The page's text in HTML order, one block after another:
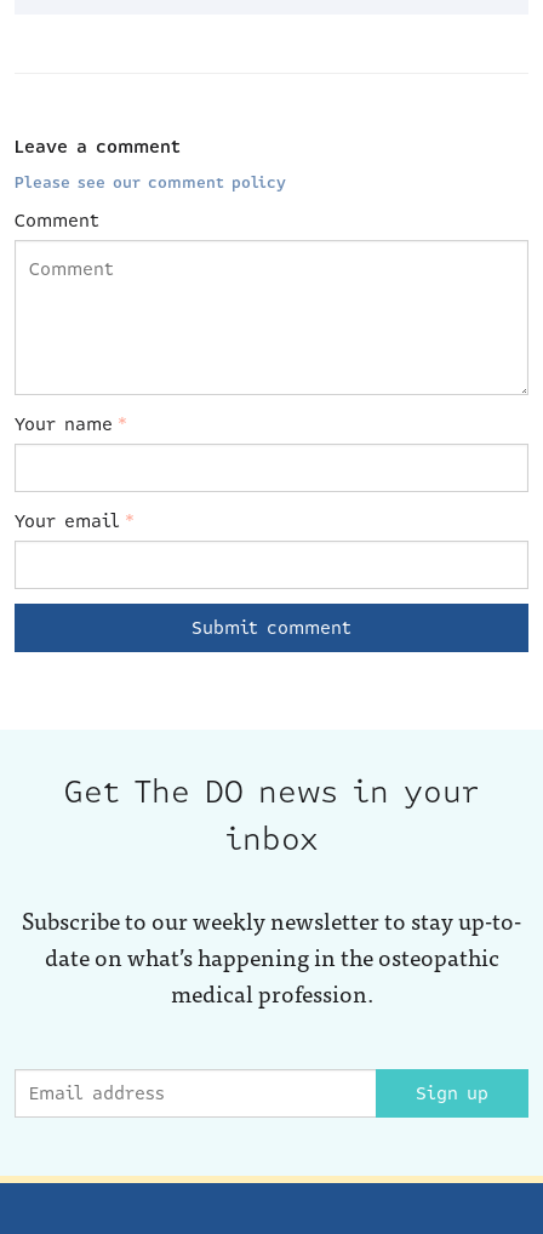
Leave a comment
Please see our comment policy
Comment
Your name *
Your email *
Get The DO news in your
inbox
Subscribe to our weekly newsletter to stay up-to-
date on what’s happening in the osteopathic
medical profession.
Sign up